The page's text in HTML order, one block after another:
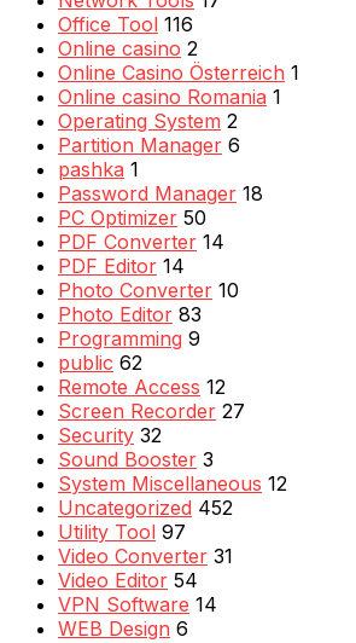
Office Tool 116
Online casino 2
Online Casino Österreich 1
Online casino Romania 1
Operating System 2
Partition Manager 6
pashka 1
Password Manager 18
PC Optimizer 50
PDF Converter 14
PDF Editor 14
Photo Converter 10
Photo Editor 83
Programming 9
public 62
Remote Access 12
Screen Recorder 27
Security 32
Sound Booster 3
System Miscellaneous 12
Uncategorized 452
Utility Tool 97
Video Converter 31
Video Editor 54
VPN Software 14
WEB Design 6